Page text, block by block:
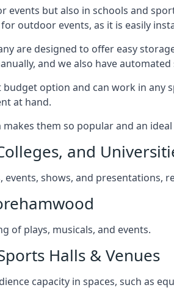
but also in schools and
outdoor events, as it is easily
are designed to offer easy
and we also have
option and can work in
at hand.
them so popular and an
and
shows, and presentations,
of plays, musicals, and events.
Halls & Venues
capacity in spaces, such as